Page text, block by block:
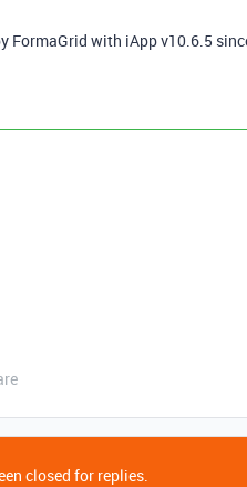
FormaGrid with iApp v10.6.5
closed for replies.